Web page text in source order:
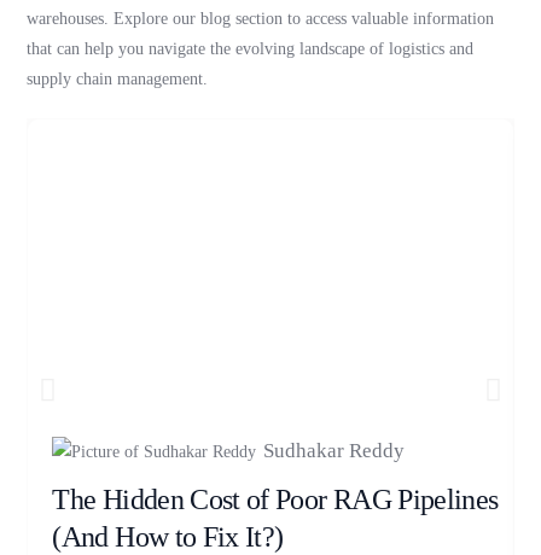
warehouses. Explore our blog section to access valuable information
that can help you navigate the evolving landscape of logistics and
supply chain management.
Sudhakar Reddy
The Hidden Cost of Poor RAG Pipelines
(And How to Fix It?)